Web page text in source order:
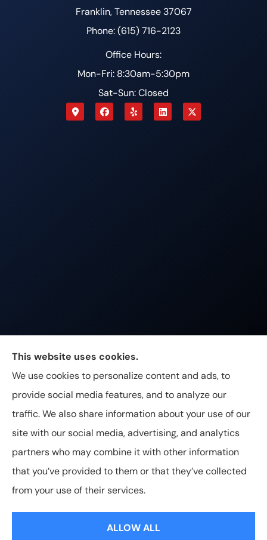
Franklin, Tennessee 37067
Phone: (615) 716-2123
Office Hours:
Mon-Fri: 8:30am-5:30pm
Sat-Sun: Closed
Johnston & Associates Insurance provides Home,
Auto, Life, and Business Insurance to all of
Tennessee, including Franklin, Brentwood, and
Nashville.
© Copyright 2026, Johnston & Associates Insurance |Privacy
Statement|Accessibility Statement
This website uses cookies.
We use cookies to personalize content and ads, to
provide social media features, and to analyze our
traffic. We also share information about your use of our
site with our social media, advertising, and analytics
partners who may combine it with other information
that you’ve provided to them or that they’ve collected
from your use of their services.
ALLOW ALL